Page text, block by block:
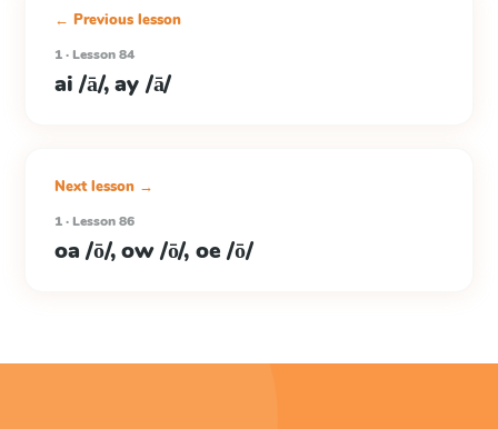
← Previous lesson
1 · Lesson 84
ai /ā/, ay /ā/
Next lesson →
1 · Lesson 86
oa /ō/, ow /ō/, oe /ō/